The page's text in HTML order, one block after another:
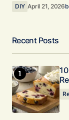
DIY April 21, 2026
Recent Posts